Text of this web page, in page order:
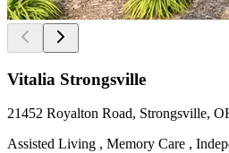
Vitalia Strongsville
21452 Royalton Road, Strongsville,
Assisted Living , Memory Care ,